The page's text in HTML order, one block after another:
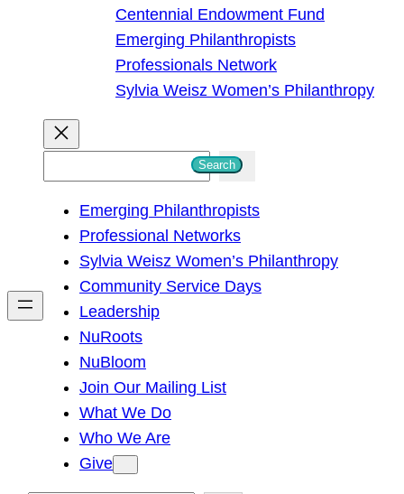
Centennial Endowment Fund
Emerging Philanthropists
Professionals Network
Sylvia Weisz Women’s Philanthropy
h
Search
Emerging Philanthropists
Professional Networks
Sylvia Weisz Women’s Philanthropy
Community Service Days
Leadership
NuRoots
NuBloom
Join Our Mailing List
What We Do
Who We Are
Give